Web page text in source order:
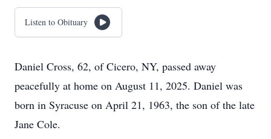
Listen to Obituary
Daniel Cross, 62, of Cicero, NY, passed away
peacefully at home on August 11, 2025. Daniel was
born in Syracuse on April 21, 1963, the son of the late
Jane Cole.